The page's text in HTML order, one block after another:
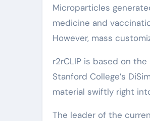
Microparticles
medicine and
However, mass
r2rCLIP is based on
Stanford College’s
material swiftly right
The leader of the